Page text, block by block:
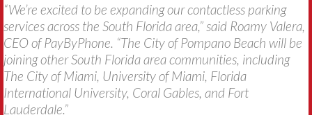
“We’re excited to be expanding our contactless parking
services across the South Florida area,” said Roamy Valera,
CEO of PayByPhone. “The City of Pompano Beach will be
joining other South Florida area communities, including
The City of Miami, University of Miami, Florida
International University, Coral Gables, and Fort
Lauderdale.”